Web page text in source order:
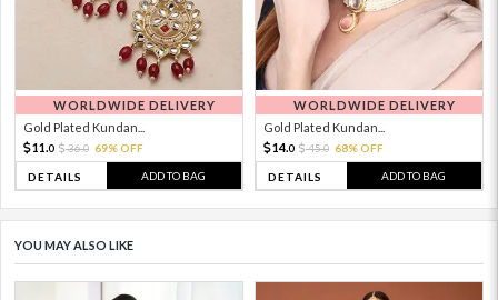
WORLDWIDE DELIVERY
Gold Plated Kundan...
11. 0 36.0 69% OFF
DETAILS ADD TO BAG
WORLDWIDE DELIVERY
Gold Plated Kundan...
14.0 45.0 68% OFF
DETAILS ADD TO BAG
YOU MAY ALSO LIKE